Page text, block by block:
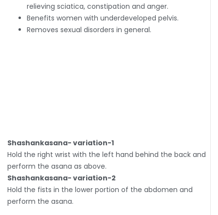
relieving sciatica, constipation and anger.
Benefits women with underdeveloped pelvis.
Removes sexual disorders in general.
Shashankasana- variation-1
Hold the right wrist with the left hand behind the back and
perform the asana as above.
Shashankasana- variation-2
Hold the fists in the lower portion of the abdomen and
perform the asana.